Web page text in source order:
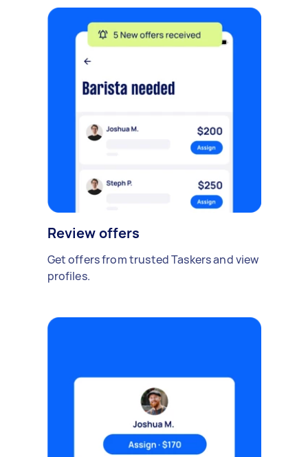
Review offers
Get offers from trusted Taskers and view
profiles.